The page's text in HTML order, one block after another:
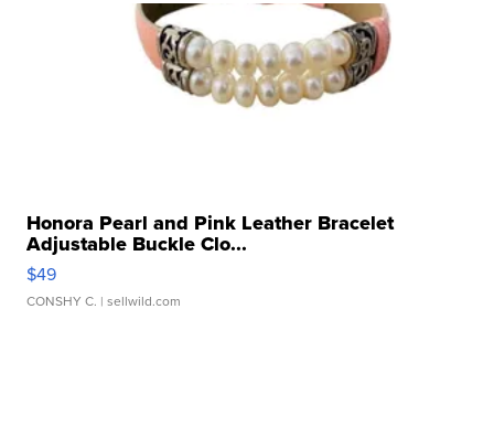
Honora Pearl and Pink Leather Bracelet
Adjustable Buckle Clo...
$49
CONSHY C. | sellwild.com